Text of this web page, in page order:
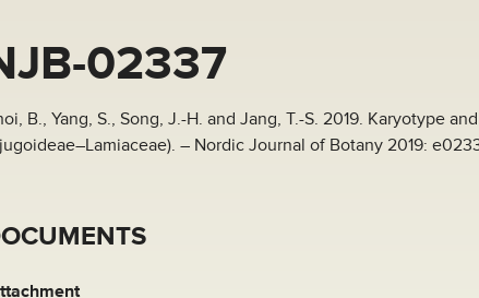
02337
B., Yang, S., Song, J.-H. and Jang, T.-S. 2019. Karyotype
– Nordic Journal of Botany 2019: